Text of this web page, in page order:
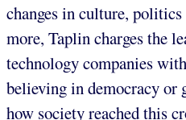
changes in culture, politics
more, Taplin charges the
technology companies
believing in democracy or
how society reached this